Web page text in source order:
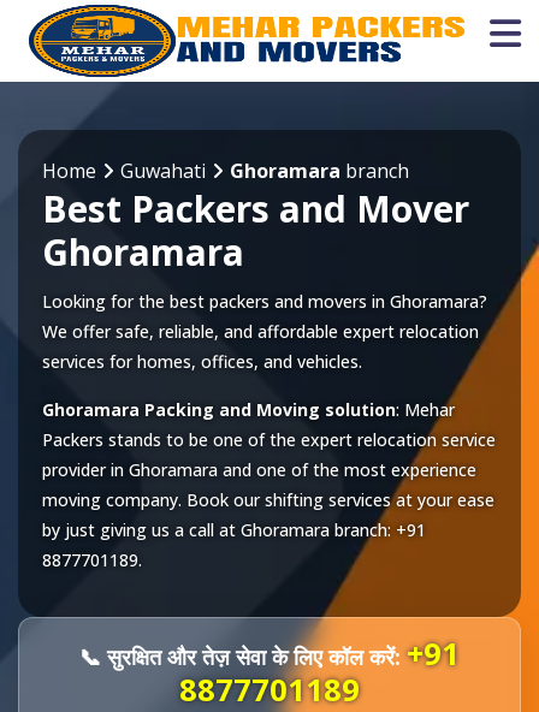
Home Guwahati Ghoramara branch
Best Packers and Mover
Ghoramara
Looking for the best packers and movers in Ghoramara?
We offer safe, reliable, and affordable expert relocation
services for homes, offices, and vehicles.
Ghoramara Packing and Moving solution: Mehar
Packers stands to be one of the expert relocation service
provider in Ghoramara and one of the most experience
moving company. Book our shifting services at your ease
by just giving us a call at Ghoramara branch: +91
8877701189.
📞 सुरक्षित और तेज़ सेवा के लिए कॉल करें:+91
8877701189